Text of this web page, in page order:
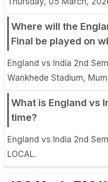
Where will the
Final be played on
England vs India 2nd
Wankhede Stadium,
What is England vs
time?
England vs India 2nd
LOCAL.